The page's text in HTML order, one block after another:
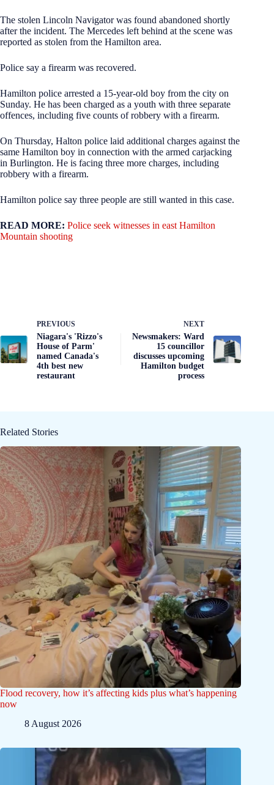
The stolen Lincoln Navigator was found abandoned shortly
after the incident. The Mercedes left behind at the scene was
reported as stolen from the Hamilton area.
Police say a firearm was recovered.
Hamilton police arrested a 15-year-old boy from the city on
Sunday. He has been charged as a youth with three separate
offences, including five counts of robbery with a firearm.
On Thursday, Halton police laid additional charges against the
same Hamilton boy in connection with the armed carjacking
in Burlington. He is facing three more charges, including
robbery with a firearm.
Hamilton police say three people are still wanted in this case.
READ MORE: Police seek witnesses in east Hamilton
Mountain shooting
PREVIOUS
Niagara's 'Rizzo's
House of Parm'
named Canada's
4th best new
restaurant
NEXT
Newsmakers: Ward
15 councillor
discusses upcoming
Hamilton budget
process
Related Stories
Flood recovery, how it’s affecting kids plus what’s happening
now
8 August 2026